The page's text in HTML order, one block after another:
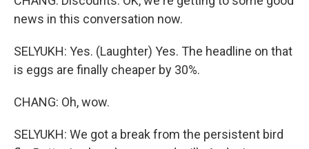
news in this conversation now.
SELYUKH: Yes. (Laughter) Yes. The headline on that
is eggs are finally cheaper by 30%.
CHANG: Oh, wow.
SELYUKH: We got a break from the persistent bird